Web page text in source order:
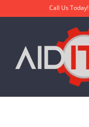
Call Us Today!